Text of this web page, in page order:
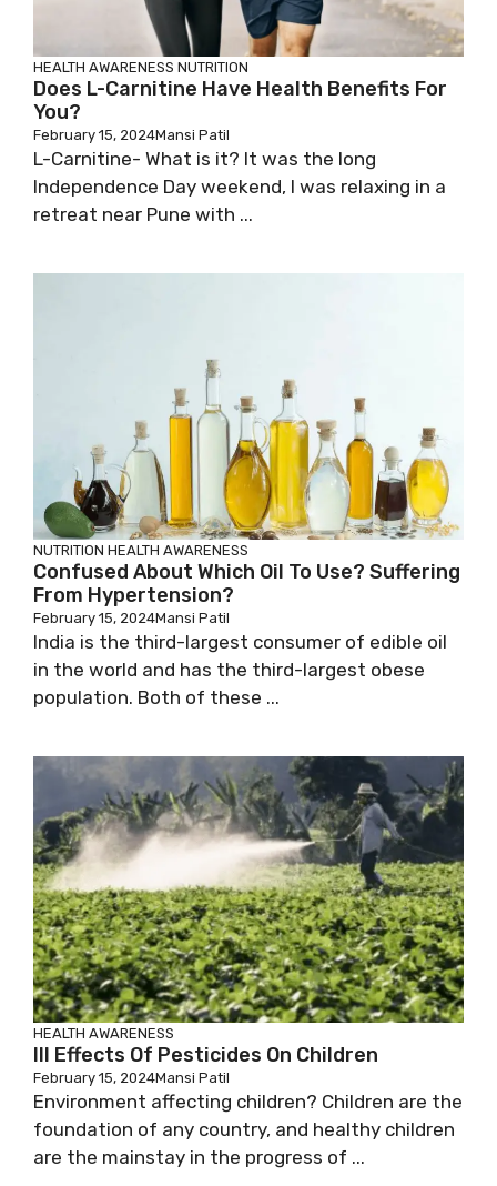
HEALTH AWARENESS NUTRITION
Does L-Carnitine Have Health Benefits For
You?
February 15, 2024Mansi Patil
L-Carnitine- What is it? It was the long
Independence Day weekend, I was relaxing in a
retreat near Pune with ...
NUTRITION HEALTH AWARENESS
Confused About Which Oil To Use? Suffering
From Hypertension?
February 15, 2024Mansi Patil
India is the third-largest consumer of edible oil
in the world and has the third-largest obese
population. Both of these ...
HEALTH AWARENESS
Ill Effects Of Pesticides On Children
February 15, 2024Mansi Patil
Environment affecting children? Children are the
foundation of any country, and healthy children
are the mainstay in the progress of ...